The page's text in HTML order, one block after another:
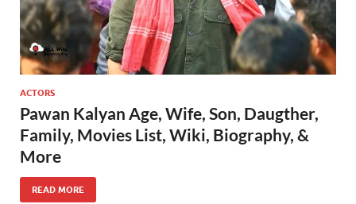
ACTORS
Pawan Kalyan Age, Wife, Son, Daugther,
Family, Movies List, Wiki, Biography, &
More
READ MORE